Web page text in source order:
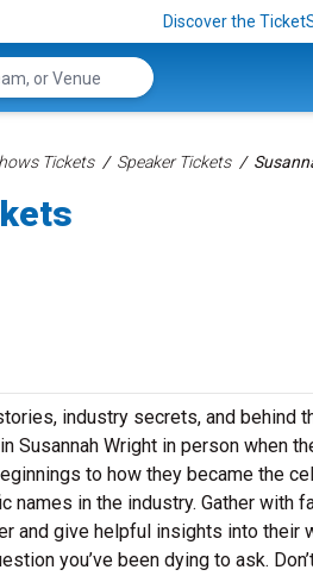
Discover the
Tickets Speaker Tickets
industry secrets, and behind
Susannah Wright in person when
to how they became the
names in the industry. Gather with
and give helpful insights into their
you’ve been dying to ask.